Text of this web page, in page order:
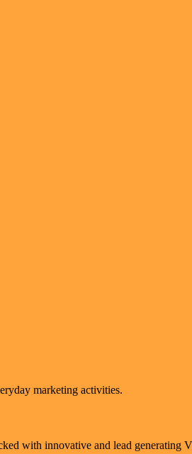
marketing activities.
with innovative and lead